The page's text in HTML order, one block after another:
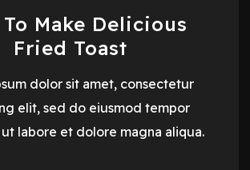
Make Delicious
Fried Toast
dolor sit amet, consectetur
elit, sed do eiusmod tempor
labore et dolore magna aliqua.